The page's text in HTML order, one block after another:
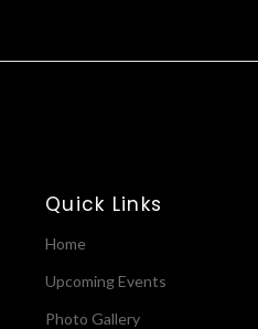
Quick Links
Home
Upcoming Events
Photo Gallery